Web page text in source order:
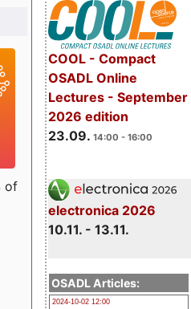
COOL - Compact
OSADL Online
Lectures - September
2026 edition
23.09. 14:00 - 16:00
electronica 2026
10.11. - 13.11.
OSADL Articles:
2024-10-02 12:00
of